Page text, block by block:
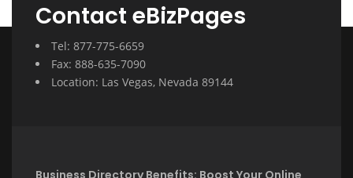
Contact eBizPages
Tel: 877-775-6659
Fax: 888-635-7090
Location: Las Vegas, Nevada 89144
Business Directory Benefits: Boost Your Online